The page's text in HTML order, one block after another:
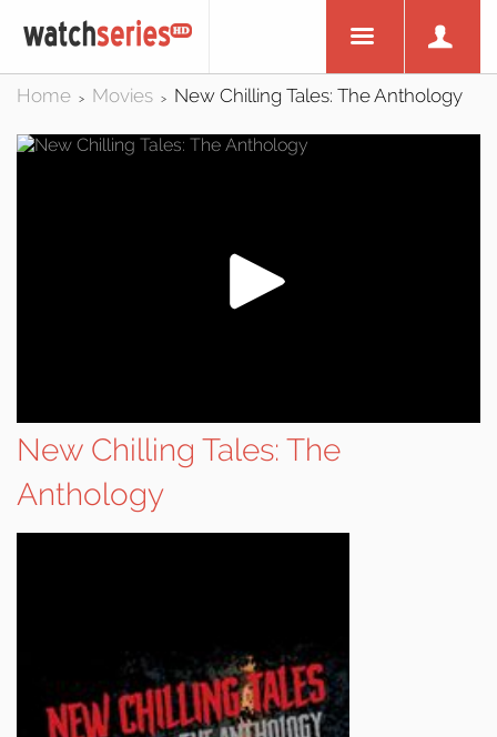
Home > Movies > New Chilling Tales: The Anthology
New Chilling Tales: The
Anthology